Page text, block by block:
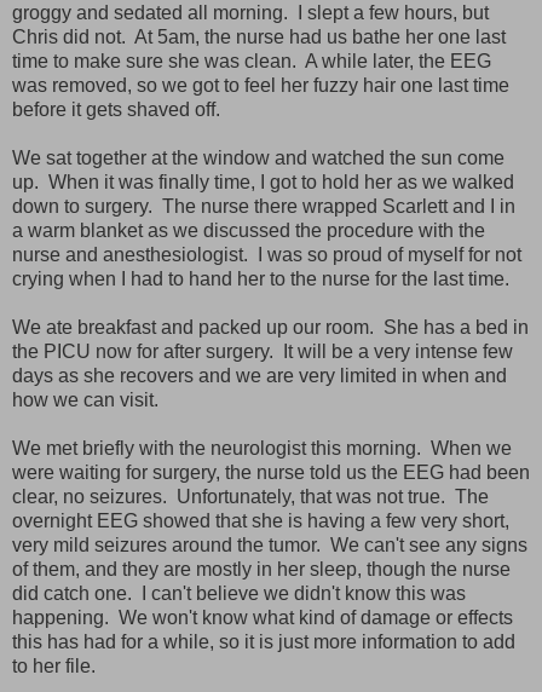
groggy and sedated all morning. I slept a few hours, but
Chris did not. At 5am, the nurse had us bathe her one last
time to make sure she was clean. A while later, the EEG
was removed, so we got to feel her fuzzy hair one last time
before it gets shaved off.
We sat together at the window and watched the sun come
up. When it was finally time, I got to hold her as we walked
down to surgery. The nurse there wrapped Scarlett and I in
a warm blanket as we discussed the procedure with the
nurse and anesthesiologist. I was so proud of myself for not
crying when I had to hand her to the nurse for the last time.
We ate breakfast and packed up our room. She has a bed in
the PICU now for after surgery. It will be a very intense few
days as she recovers and we are very limited in when and
how we can visit.
We met briefly with the neurologist this morning. When we
were waiting for surgery, the nurse told us the EEG had been
clear, no seizures. Unfortunately, that was not true. The
overnight EEG showed that she is having a few very short,
very mild seizures around the tumor. We can't see any signs
of them, and they are mostly in her sleep, though the nurse
did catch one. I can't believe we didn't know this was
happening. We won't know what kind of damage or effects
this has had for a while, so it is just more information to add
to her file.